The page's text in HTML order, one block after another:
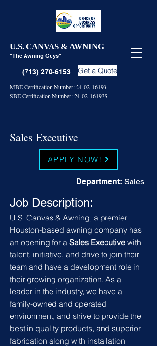
U.S. CANVAS & AWNING
"The Awning Guys"
(713) 270-6153 Get a Quote
MBE Certification Number: 24-02-16193
SBE Certification Number: 24-02-16193S
Sales Executive
APPLY NOW!
Department: Sales
Job Description:
U.S. Canvas & Awning, a premier
Houston-based awning company has
an opening for a Sales Executive with
talent, initiative, and drive to join their
team and have a development role in
their growing organization. As a
leader in the industry, we have a
family-owned and operated
environment, and strive to provide the
best in quality products, and superior
fabrication along with installation